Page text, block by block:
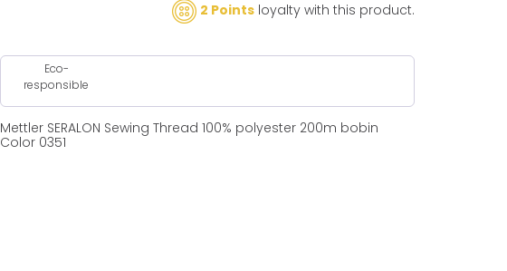
2 Pointsloyalty with this product.
Eco-
responsible
Mettler SERALON Sewing Thread 100% polyester 200m bobin
Color 0351